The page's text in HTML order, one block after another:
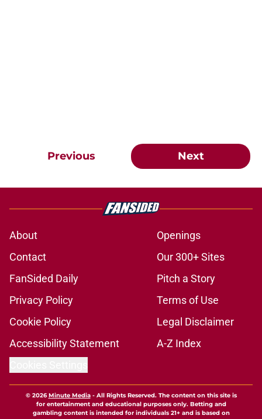
Previous Next
About
Openings
Contact
Our 300+ Sites
FanSided Daily
Pitch a Story
Privacy Policy
Terms of Use
Cookie Policy
Legal Disclaimer
Accessibility Statement
A-Z Index
© 2026Minute Media- All Rights Reserved. The content on this site is
for entertainment and educational purposes only. Betting and
gambling content is intended for individuals 21+ and is based on